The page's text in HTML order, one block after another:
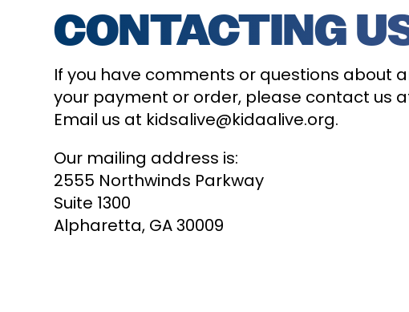
CONTACTING
If you have comments or questions about
your payment or order, please contact us
Email us at kidsalive@kidaalive.org.
Our mailing address is:
2555 Northwinds Parkway
Suite 1300
Alpharetta, GA 30009